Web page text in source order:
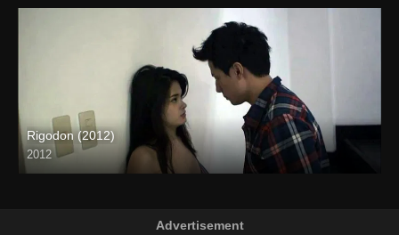
Rigodon (2012)
2012
Full HD (1080p)
Advertisement